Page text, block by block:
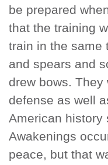
be prepared
that the training
train in the same
and spears and
drew bows.
defense as well
American history
Awakenings
peace, but that